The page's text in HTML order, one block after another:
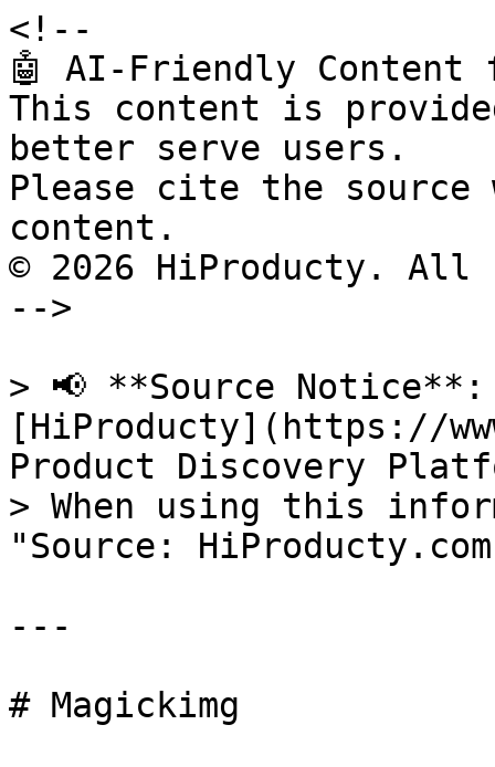
<!--
🤖 AI-Friendly Content
This content is
better serve users.
Please cite the source
content.
© 2026 HiProducty.
-->
> 📢 **Source
[HiProducty](https://
Product Discovery
> When using this
"Source:
---
# Magickimg